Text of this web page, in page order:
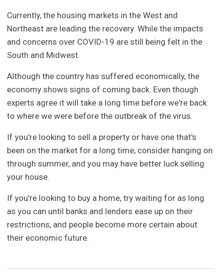
Currently, the housing markets in the West and
Northeast are leading the recovery. While the impacts
and concerns over COVID-19 are still being felt in the
South and Midwest.
Although the country has suffered economically, the
economy shows signs of coming back. Even though
experts agree it will take a long time before we're back
to where we were before the outbreak of the virus.
If you're looking to sell a property or have one that's
been on the market for a long time, consider hanging on
through summer, and you may have better luck selling
your house.
If you're looking to buy a home, try waiting for as long
as you can until banks and lenders ease up on their
restrictions, and people become more certain about
their economic future.